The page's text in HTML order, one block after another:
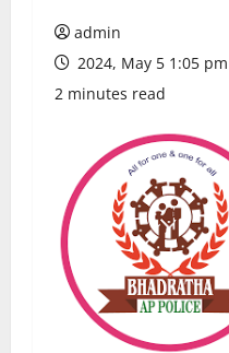
admin
2024, May 5 1:05 pm
2 minutes read